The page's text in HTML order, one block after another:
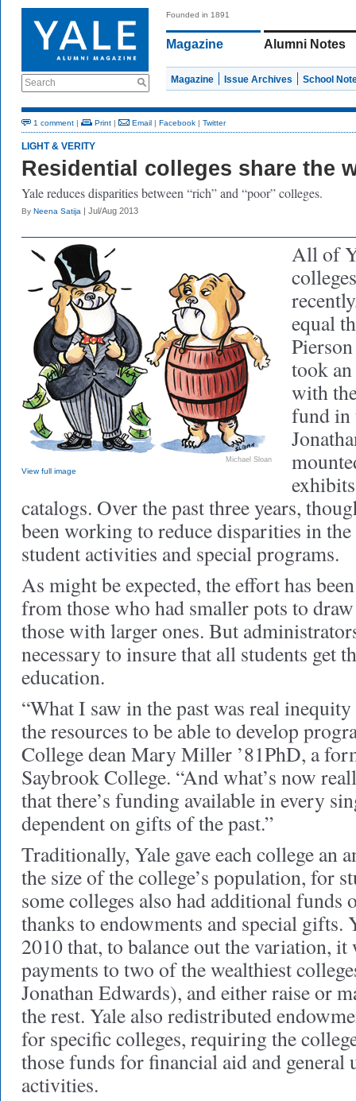
Search
Founded in 1891
Magazine Alumni Notes
Magazine Issue Archives School
1 comment | Print | Email | Facebook | Twitter
LIGHT & VERITY
Residential colleges share the
Yale reduces disparities between “rich” and “poor” colleges.
By Neena Satija | Jul/Aug 2013
Michael Sloan
View full image
All of
equal
took
with
fund in
catalogs. Over the past three years,
been working to reduce disparities in the
student activities and special programs.
As might be expected, the effort has
from those who had smaller pots to
those with larger ones. But
necessary to insure that all students get
education.
“What I saw in the past was real
the resources to be able to develop
College dean Mary Miller ’81PhD, a
Saybrook College. “And what’s now
that there’s funding available in every
dependent on gifts of the past.”
Traditionally, Yale gave each college an
the size of the college’s population, for
some colleges also had additional funds
thanks to endowments and special gifts.
2010 that, to balance out the variation, it
payments to two of the wealthiest
Jonathan Edwards), and either raise or
the rest. Yale also redistributed
for specific colleges, requiring the
those funds for financial aid and general
activities.